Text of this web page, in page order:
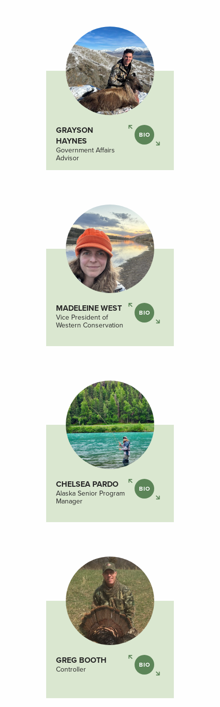
GRAYSON
HAYNES
Government Affairs
Advisor
BIO
MADELEINE WEST
Vice President of
Western Conservation
BIO
CHELSEA PARDO
Alaska Senior Program
Manager
BIO
GREG BOOTH
Controller
BIO